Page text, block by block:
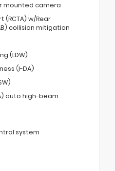
mounted camera
(RCTA) w/Rear
collision mitigation
(LDW)
(I-DA)
auto high-beam
system